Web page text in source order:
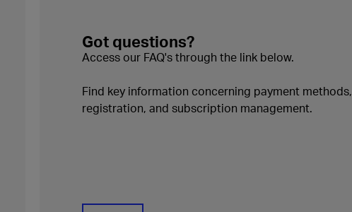
Got questions?
Access our FAQ's through the link below.
Find key information concerning payment methods,
registration, and subscription management.